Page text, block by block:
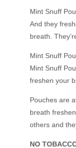
Mint Snuff
And they
breath.
Mint Snuff
Mint Snuff
freshen your
Pouches are
breath
others and
NO